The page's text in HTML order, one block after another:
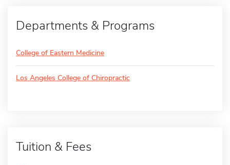
Departments & Programs
College of Eastern Medicine
Los Angeles College of Chiropractic
Tuition & Fees